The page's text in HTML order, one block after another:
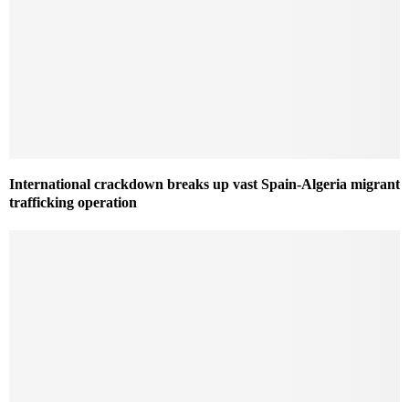
International crackdown breaks up vast Spain-Algeria migrant
trafficking operation